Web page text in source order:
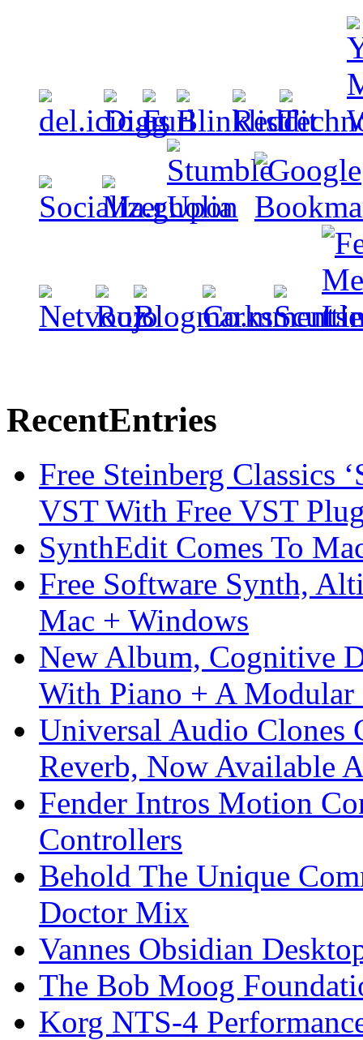
RecentEntries
Free Steinberg Classics
VST With Free VST
SynthEdit Comes To
Free Software Synth,
Mac + Windows
New Album, Cognitive
With Piano + A Modular
Universal Audio Clones
Reverb, Now Available
Fender Intros Motion
Controllers
Behold The Unique
Doctor Mix
Vannes Obsidian
The Bob Moog
Korg NTS-4